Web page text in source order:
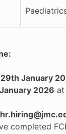
29th January
2026 at
completed